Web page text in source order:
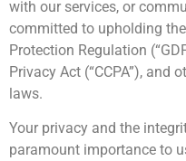
with our services, or
committed to upholding
Protection Regulation
Privacy Act (“CCPA”), and
laws.
Your privacy and the
paramount importance to